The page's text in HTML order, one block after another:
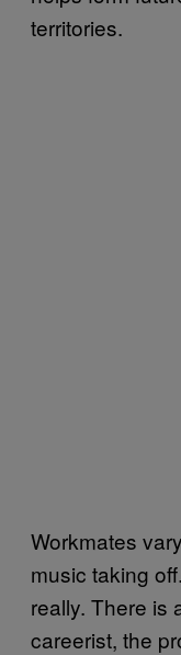
territories.
Workmates
music taking
really. There is
careerist, the